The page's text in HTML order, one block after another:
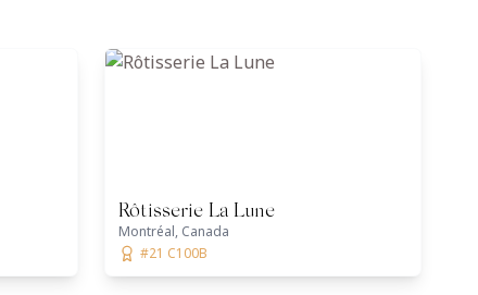
Rôtisserie La Lune
Montréal, Canada
#21 C100B